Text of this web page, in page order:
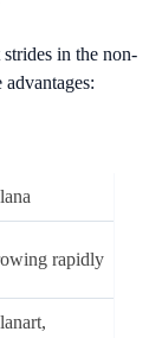
in the non-
rapidly